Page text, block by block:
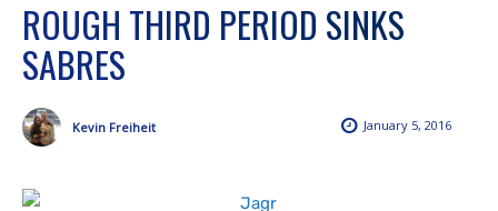
ROUGH THIRD PERIOD SINKS
SABRES
January 5, 2016
Kevin Freiheit